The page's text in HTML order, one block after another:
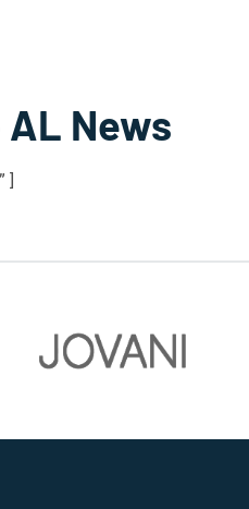
News
]